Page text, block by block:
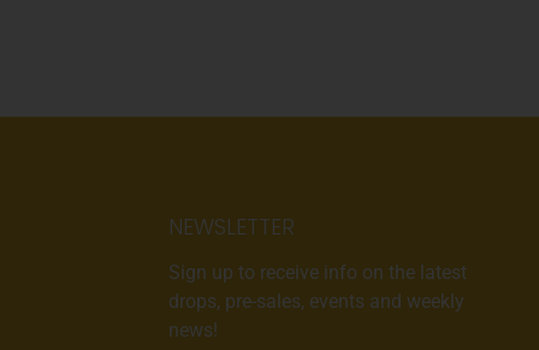
NEWSLETTER
Sign up to receive info on the latest
drops, pre-sales, events and weekly
news!